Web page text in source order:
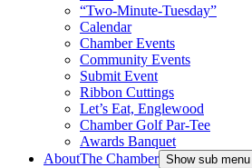
“Two-Minute-Tuesday”
Calendar
Chamber Events
Community Events
Submit Event
Ribbon Cuttings
Let’s Eat, Englewood
Chamber Golf Par-Tee
Awards Banquet
AboutThe Chamber Show sub menu